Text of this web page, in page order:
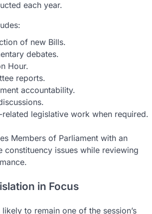
each year.
of new Bills.
debates.
Hour.
reports.
accountability.
related legislative work when required.
Members of Parliament with an
constituency issues while reviewing
in Focus
to remain one of the session’s